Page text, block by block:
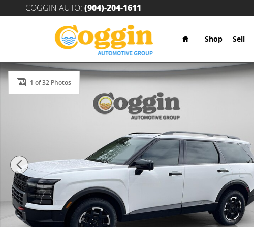
Skip to main content
COGGIN AUTO: (904)-204-1611
Home
Shop Sell
New 2026 Hyundai Palisade XRT Pro SUV Photo 1 of 32
1 of 32 Photos